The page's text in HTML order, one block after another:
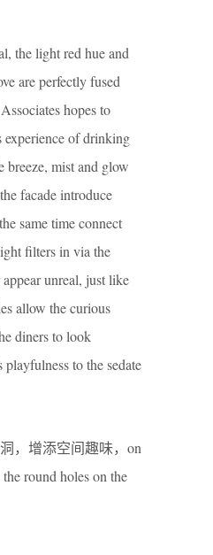
the light red hue and
are perfectly fused
hopes to
of drinking
breeze, mist and glow
facade introduce
same time connect
filters in via the
unreal, just like
allow the curious
diners to look
to the sedate
，增添空间趣味，on
round holes on the